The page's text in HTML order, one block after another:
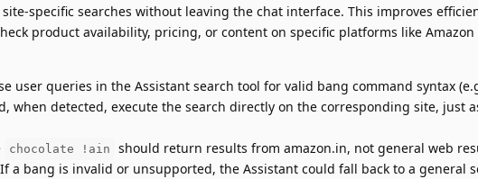
specific searches without leaving the chat interface. This improves
product availability, pricing, or content on specific platforms like
user queries in the Assistant search tool for valid bang command syntax
when detected, execute the search directly on the corresponding site, just
chocolate !ain
should return results from amazon.in, not general web
If a bang is invalid or unsupported, the Assistant could fall back to a general